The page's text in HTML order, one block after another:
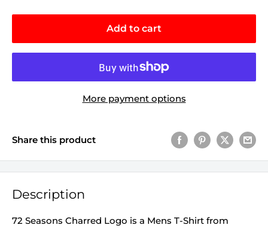
Add to cart
More payment options
Share this product
Description
72 Seasons Charred Logo is a Mens T-Shirt from